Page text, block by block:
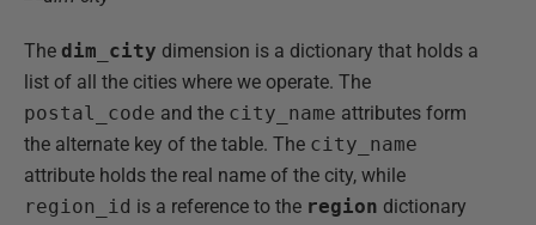
The dim_city dimension is a dictionary that holds a
list of all the cities where we operate. The
postal_code and the city_name attributes form
the alternate key of the table. The city_name
attribute holds the real name of the city, while
region_id is a reference to the region dictionary